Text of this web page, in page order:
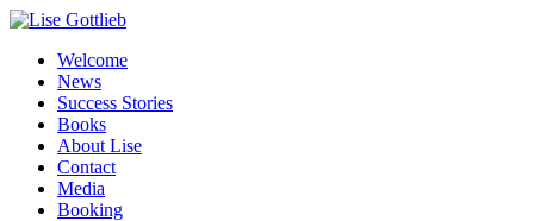
Welcome
News
Success Stories
Books
About Lise
Contact
Media
Booking